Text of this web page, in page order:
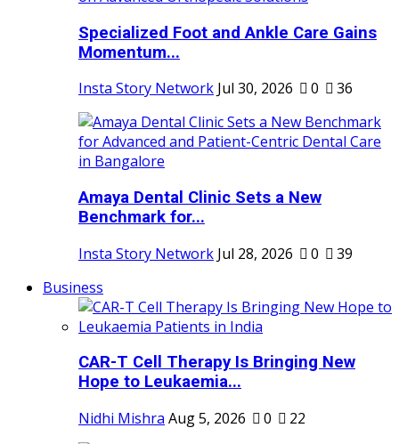
Specialized Foot and Ankle Care Gains
Momentum...
Insta Story Network Jul 30, 2026 0 36
Amaya Dental Clinic Sets a New
Benchmark for...
Insta Story Network Jul 28, 2026 0
39
Business
CAR-T Cell Therapy Is Bringing New
Hope to Leukaemia...
Nidhi Mishra Aug 5, 2026 0 22